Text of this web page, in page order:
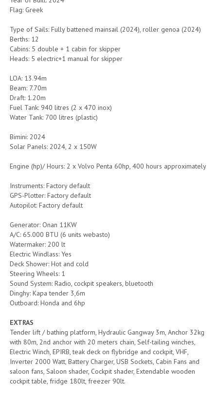
Flag: Greek
Type of Sails: Fully battened mainsail (2024), roller genoa (2024)
Berths: 12
Cabins: 5 double + 1 cabin for skipper
Heads: 5 electric+1 manual for skipper
LOA: 13.94m
Beam: 7.70m
Draft: 1.20m
Fuel Tank: 940 litres (2 x 470 inox)
Water Tank: 700 litres (plastic)
Bimini: 2024
Solar Panels: 2024, 2 x 150W
Engine (hp)/ Hours: 2 x Volvo Penta 60hp, 400 hours approximately
Instruments: Factory default
GPS-Plotter: Factory default
Autopilot: Factory default
Generator: Onan 11KW
A/C: 65.000 BTU (6 units webasto)
Watermaker: 200 lt
Electric Windlass: Yes
Deck Shower: Hot and cold
Steering Wheels: 1
Sound System: Radio, cockpit speakers, bluetooth
Dinghy: Kapa tender 3,6m
Outboard: Honda and 6hp
EXTRAS
Tender lift / bathing platform, Hydraulic Gangway 3m, Anchor 32kg
with 80m, 2nd anchor with 20 meters chain, Self-tailing winches,
Electric Winch, EPIRB, teak deck on flybridge and cockpit, VHF,
Inverter 2000 Watt, Battery Charger, USB Sockets, Cabin Fans and
saloon fans, Saloon shader, Cockpit shader, Extendable wooden
cockpit table, fridge 180lt, freezer 90lt.